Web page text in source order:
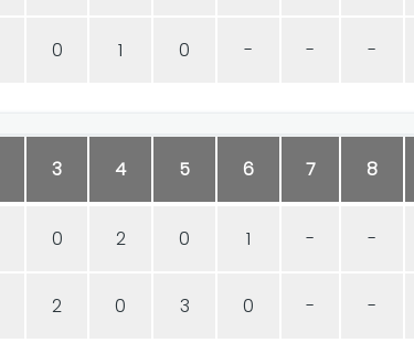
0 1 0 - - -
3 4 5 6 7 8
0 2 0 1 - -
2 0 3 0 - -